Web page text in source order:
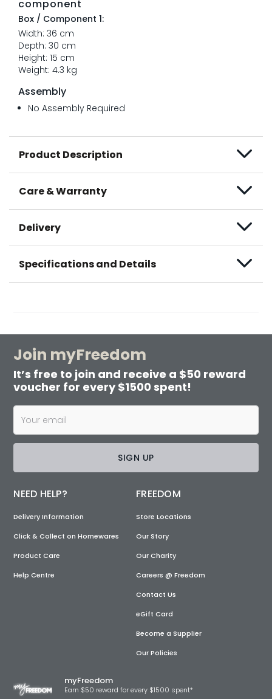
component
Box / Component 1:
Width: 36 cm
Depth: 30 cm
Height: 15 cm
Weight: 4.3 kg
Assembly
No Assembly Required
Product Description
Care & Warranty
Delivery
Specifications and Details
Join myFreedom
It’s free to join and receive a $50 reward
voucher for every $1500 spent!
SIGN UP
NEED HELP?
Delivery Information
Click & Collect on Homewares
Product Care
Help Centre
FREEDOM
Store Locations
Our Story
Our Charity
Careers @ Freedom
Contact Us
eGift Card
Become a Supplier
Our Policies
myFreedom
Earn $50 reward for every $1500 spent*